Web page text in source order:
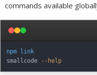
commands available
npm
link
smallcode
--help